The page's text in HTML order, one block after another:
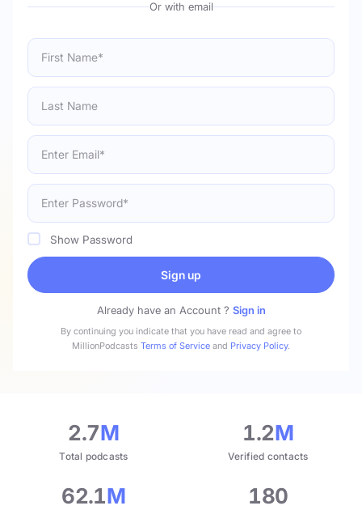
Show Password
Sign up
Already have an Account ? Sign in
By continuing you indicate that you have read and agree to
MillionPodcasts Terms of Service and Privacy Policy.
2.7M
Total podcasts
1.2M
Verified contacts
62.1M 180